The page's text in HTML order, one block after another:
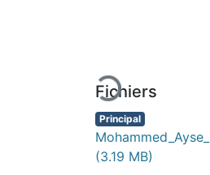
En cours de chargement...
Fichiers
Principal
(3.19 MB)